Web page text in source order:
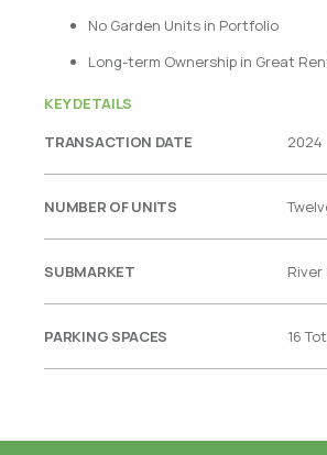
No Garden Units in Portfolio
Long-term Ownership in Great
KEY DETAILS
TRANSACTION DATE
2024
NUMBER OF UNITS
SUBMARKET River
PARKING SPACES 16